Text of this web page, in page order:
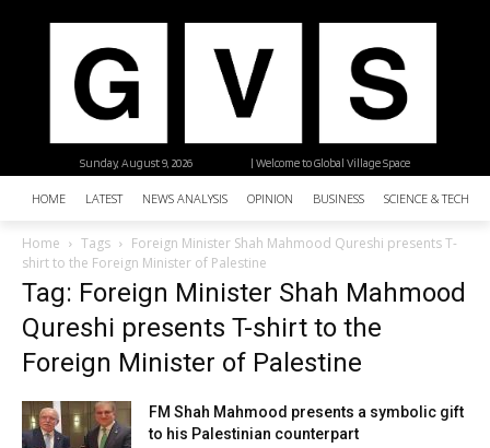
| Welcome to Global Village Space
Sunday, August 9, 2026
HOME LATEST NEWS ANALYSIS OPINION BUSINESS SCIENCE &
Home Tags
Foreign Minister Shah Mahmood Qureshi presents T-
shirt to the Foreign Minister of Palestine
Tag: Foreign Minister Shah Mahmood
Qureshi presents T-shirt to the
Foreign Minister of Palestine
FM Shah Mahmood presents a symbolic gift
to his Palestinian counterpart